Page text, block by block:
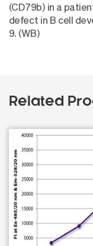
(CD79b) in a
defect in B cell
9. (WB)
Related